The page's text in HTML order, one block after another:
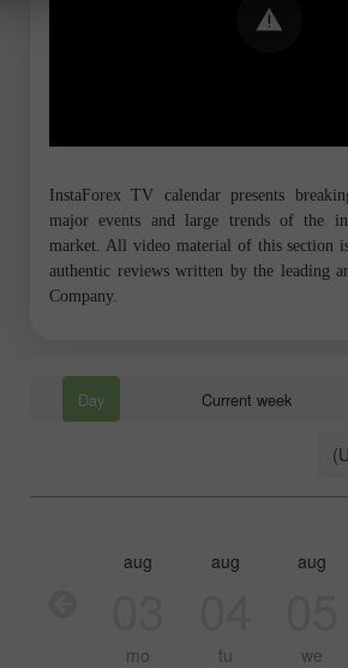
InstaForex TV calendar presents
major events and large trends of the
market. All video material of this section
authentic reviews written by the leading
Company.
Day Current week
aug
mo
aug
tu
aug
we